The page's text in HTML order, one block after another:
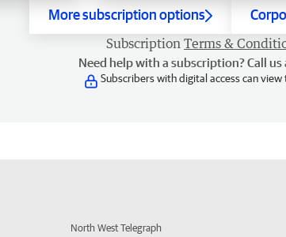
More subscription options
Subscription Terms &
Need help with a subscription? Call us
Subscribers with digital access can view
North West Telegraph